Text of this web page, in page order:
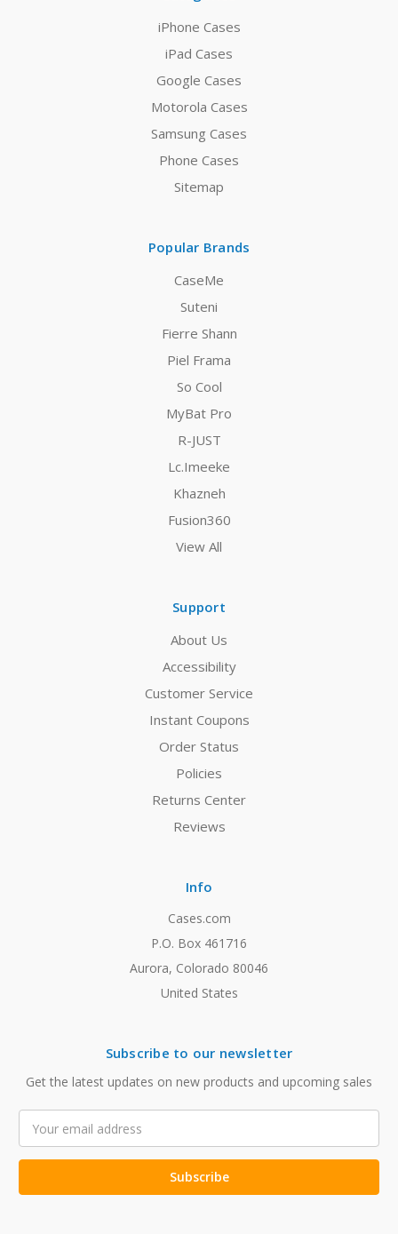
iPhone Cases
iPad Cases
Google Cases
Motorola Cases
Samsung Cases
Phone Cases
Sitemap
Popular Brands
CaseMe
Suteni
Fierre Shann
Piel Frama
So Cool
MyBat Pro
R-JUST
Lc.Imeeke
Khazneh
Fusion360
View All
Support
About Us
Accessibility
Customer Service
Instant Coupons
Order Status
Policies
Returns Center
Reviews
Info
Cases.com
P.O. Box 461716
Aurora, Colorado 80046
United States
Subscribe to our newsletter
Get the latest updates on new products and upcoming sales
Address